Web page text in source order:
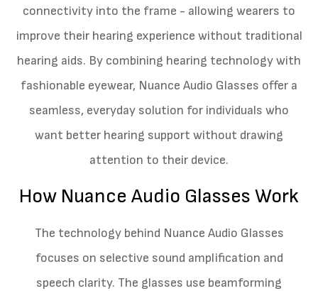
connectivity into the frame - allowing wearers to
improve their hearing experience without traditional
hearing aids. By combining hearing technology with
fashionable eyewear, Nuance Audio Glasses offer a
seamless, everyday solution for individuals who
want better hearing support without drawing
attention to their device.
How Nuance Audio Glasses Work
The technology behind Nuance Audio Glasses
focuses on selective sound amplification and
speech clarity. The glasses use beamforming